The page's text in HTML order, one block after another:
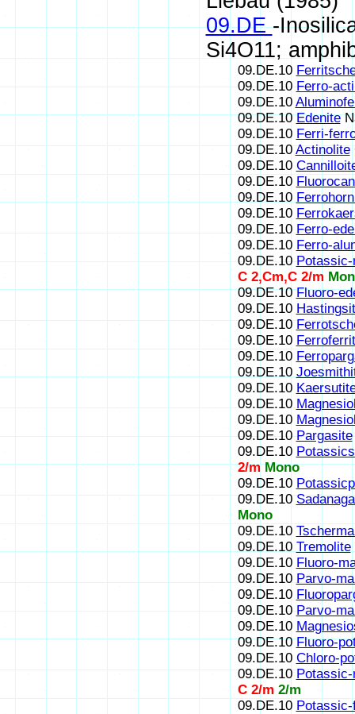
09.DE-
Si4O11;
09.DE.10
09.DE.10Ferro-
09.DE.10
09.DE.10Edenite
09.DE.10 Ferri-
09.DE.10Actinolite
09.DE.10
09.DE.10
09.DE.10
09.DE.10
09.DE.10Ferro-
09.DE.10 Ferro-
09.DE.10Potassic-
C 2,Cm,C 2/m
09.DE.10Fluoro-
09.DE.10
09.DE.10
09.DE.10
09.DE.10
09.DE.10
09.DE.10
09.DE.10
09.DE.10
09.DE.10Pargasite
09.DE.10
2/m Mono
09.DE.10
09.DE.10
Mono
09.DE.10
09.DE.10 Tremolite
09.DE.10 Fluoro-
09.DE.10Parvo-
09.DE.10
09.DE.10Parvo-
09.DE.10
09.DE.10Fluoro-
09.DE.10 Chloro-
09.DE.10Potassic-
C 2/m 2/m
09.DE.10